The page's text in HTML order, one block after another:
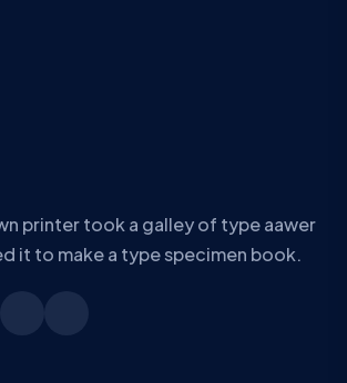
printer took a galley of type aawer
it to make a type specimen book.